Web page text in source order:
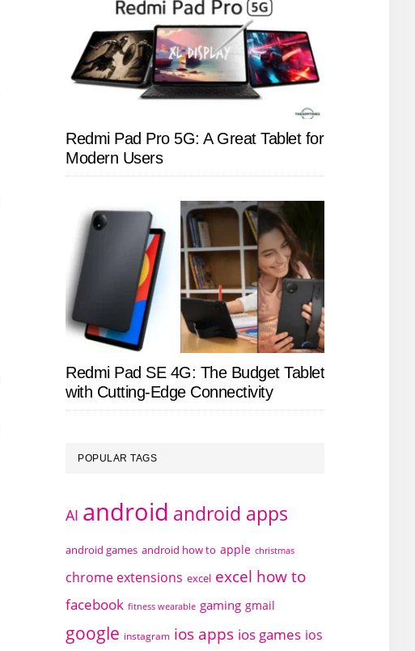
Redmi Pad Pro 5G: A Great Tablet for
Modern Users
Redmi Pad SE 4G: The Budget Tablet
with Cutting-Edge Connectivity
POPULAR TAGS
AI android android apps
android games android how to apple christmas
chrome extensions excel excel how to
facebook fitness wearable gaming gmail
google instagram ios apps ios games ios